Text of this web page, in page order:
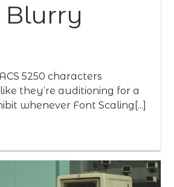
5250 characters
they’re auditioning for a
whenever Font Scaling[...]